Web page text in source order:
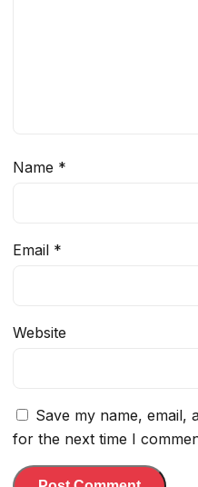
Name *
Email *
Website
Save my name, email,
for the next time I